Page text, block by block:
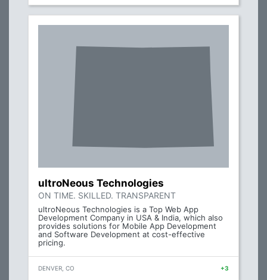
ultroNeous Technologies
ON TIME. SKILLED. TRANSPARENT
ultroNeous Technologies is a Top Web App
Development Company in USA & India, which also
provides solutions for Mobile App Development
and Software Development at cost-effective
pricing.
DENVER, CO +3